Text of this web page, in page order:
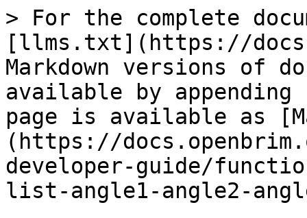
> For the complete
[llms.txt](https://
Markdown versions of
available by
page is available as
(https://
developer-guide/
list-angle1-angle2-